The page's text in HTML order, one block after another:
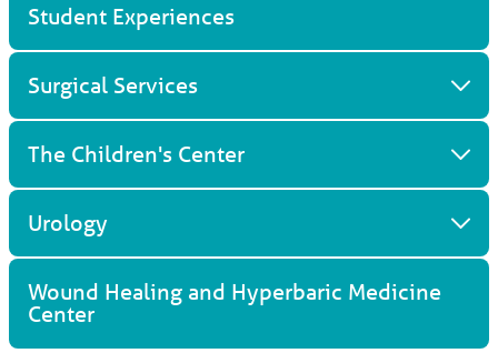
Student Experiences
Surgical Services
The Children's Center
Urology
Wound Healing and Hyperbaric Medicine
Center